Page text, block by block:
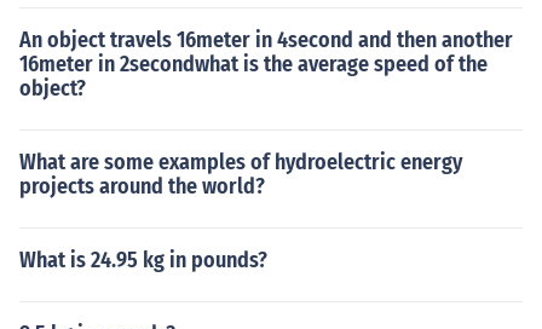
An object travels 16meter in 4second and then another
16meter in 2secondwhat is the average speed of the
object?
What are some examples of hydroelectric energy
projects around the world?
What is 24.95 kg in pounds?